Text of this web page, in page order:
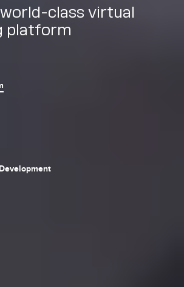
class virtual
platform